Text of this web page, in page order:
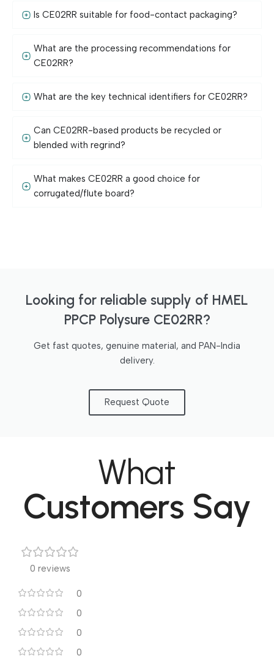
Is CE02RR suitable for food-contact packaging?
What are the processing recommendations for
CE02RR?
What are the key technical identifiers for CE02RR?
Can CE02RR-based products be recycled or
blended with regrind?
What makes CE02RR a good choice for
corrugated/flute board?
Looking for reliable supply of HMEL
PPCP Polysure CE02RR?
Get fast quotes, genuine material, and PAN-India
delivery.
Request Quote
What
Customers Say
0 reviews
0
0
0
0